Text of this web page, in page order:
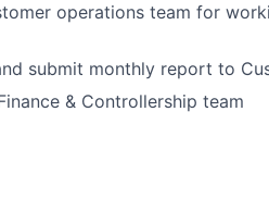
operations team for
submit monthly report to
& Controllership team